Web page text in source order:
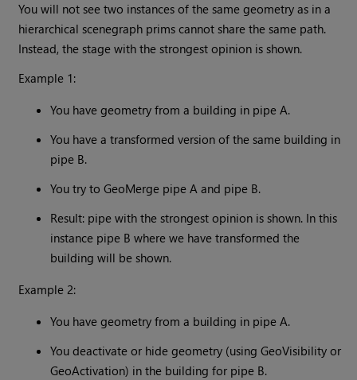
You will not see two instances of the same geometry as in a
hierarchical scenegraph prims cannot share the same path.
Instead, the stage with the strongest opinion is shown.
Example 1:
You have geometry from a building in pipe A.
You have a transformed version of the same building in
pipe B.
You try to GeoMerge pipe A and pipe B.
Result: pipe with the strongest opinion is shown. In this
instance pipe B where we have transformed the
building will be shown.
Example 2:
You have geometry from a building in pipe A.
You deactivate or hide geometry (using GeoVisibility or
GeoActivation) in the building for pipe B.